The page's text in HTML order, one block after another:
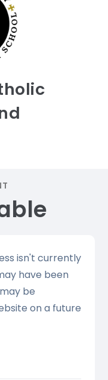
isn't currently
have been
be
on a future